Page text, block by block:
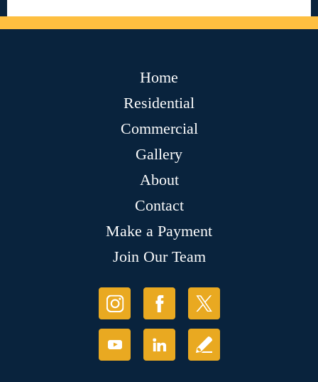
Home
Residential
Commercial
Gallery
About
Contact
Make a Payment
Join Our Team